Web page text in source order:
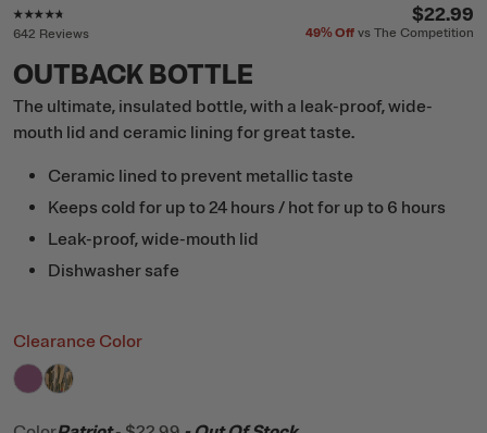
642 Reviews
$22.99
49%Off vs The Competition
OUTBACK BOTTLE
The ultimate, insulated bottle, with a leak-proof, wide-
mouth lid and ceramic lining for great taste.
Ceramic lined to prevent metallic taste
Keeps cold for up to 24 hours / hot for up to 6 hours
Leak-proof, wide-mouth lid
Dishwasher safe
Clearance Color
filter by Color,
filter by Color,